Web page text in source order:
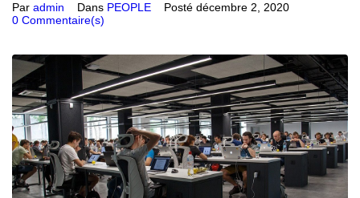
Par admin Dans PEOPLE Posté décembre 2, 2020
0 Commentaire(s)